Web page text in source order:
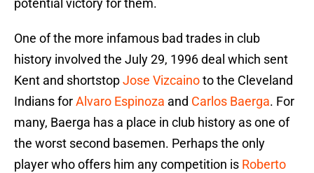
potential victory for them.
One of the more infamous bad trades in club
history involved the July 29, 1996 deal which sent
Kent and shortstopJose Vizcainoto the Cleveland
Indians forAlvaro Espinoza and Carlos Baerga. For
many, Baerga has a place in club history as one of
the worst second basemen. Perhaps the only
player who offers him any competition is Roberto